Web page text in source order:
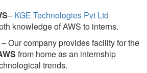
– KGE Technologies Pvt Ltd
knowledge of AWS to interns.
– Our company provides facility for the
from home as an internship
trends.